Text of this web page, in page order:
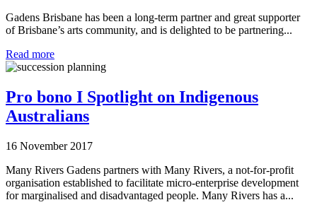
Gadens Brisbane has been a long-term partner and great supporter
of Brisbane’s arts community, and is delighted to be partnering...
Read more
Pro bono I Spotlight on Indigenous
Australians
16 November 2017
Many Rivers Gadens partners with Many Rivers, a not-for-profit
organisation established to facilitate micro-enterprise development
for marginalised and disadvantaged people. Many Rivers has a...